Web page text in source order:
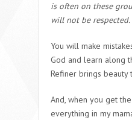
is often on these
will not be respected.
You will make
God and learn along
Refiner brings beauty
And, when you get
everything in my